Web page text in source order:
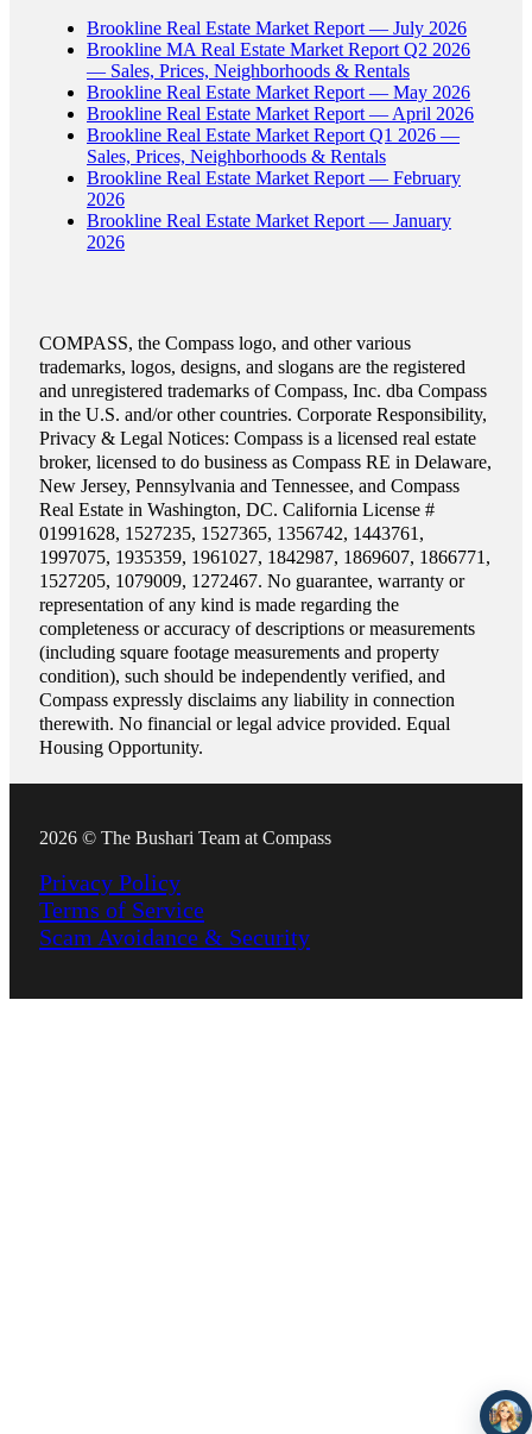
Brookline Real Estate Market Report — July 2026
Brookline MA Real Estate Market Report Q2 2026
— Sales, Prices, Neighborhoods & Rentals
Brookline Real Estate Market Report — May 2026
Brookline Real Estate Market Report — April 2026
Brookline Real Estate Market Report Q1 2026 —
Sales, Prices, Neighborhoods & Rentals
Brookline Real Estate Market Report — February
2026
Brookline Real Estate Market Report — January
2026
COMPASS, the Compass logo, and other various
trademarks, logos, designs, and slogans are the registered
and unregistered trademarks of Compass, Inc. dba Compass
in the U.S. and/or other countries. Corporate Responsibility,
Privacy & Legal Notices: Compass is a licensed real estate
broker, licensed to do business as Compass RE in Delaware,
New Jersey, Pennsylvania and Tennessee, and Compass
Real Estate in Washington, DC. California License #
01991628, 1527235, 1527365, 1356742, 1443761,
1997075, 1935359, 1961027, 1842987, 1869607, 1866771,
1527205, 1079009, 1272467. No guarantee, warranty or
representation of any kind is made regarding the
completeness or accuracy of descriptions or measurements
(including square footage measurements and property
condition), such should be independently verified, and
Compass expressly disclaims any liability in connection
therewith. No financial or legal advice provided. Equal
Housing Opportunity.
2026 © The Bushari Team at Compass
Privacy Policy
Terms of Service
Scam Avoidance & Security